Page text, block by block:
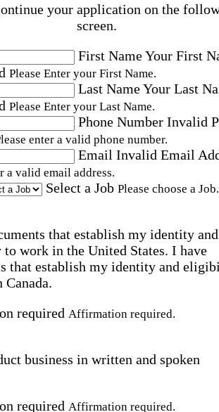
your application on the
screen.
First NameYour First
Please Enter your First Name.
Last NameYour Last
Please Enter your Last Name.
Phone Number Invalid
enter a valid phone number.
Email Invalid Email
a valid email address.
Select a Job Please choose a Job.
that establish my identity and
work in the United States. I have
that establish my identity and
required Affirmation required.
business in written and spoken
required Affirmation required.